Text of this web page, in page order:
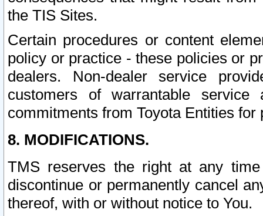
the TIS Sites.
Certain procedures or content
policy or practice - these policies or
dealers. Non-dealer service
customers of warrantable
commitments from Toyota Entities
8. MODIFICATIONS.
TMS reserves the right at any
discontinue or permanently cancel
thereof, with or without notice to You.